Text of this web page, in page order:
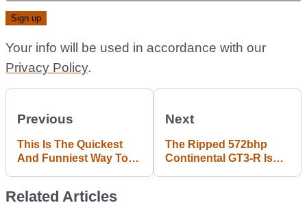
Your info will be used in accordance with our
Privacy Policy.
Previous
This Is The Quickest
And Funniest Way To
Next
The Ripped 572bhp
Continental GT3-R Is
Related Articles